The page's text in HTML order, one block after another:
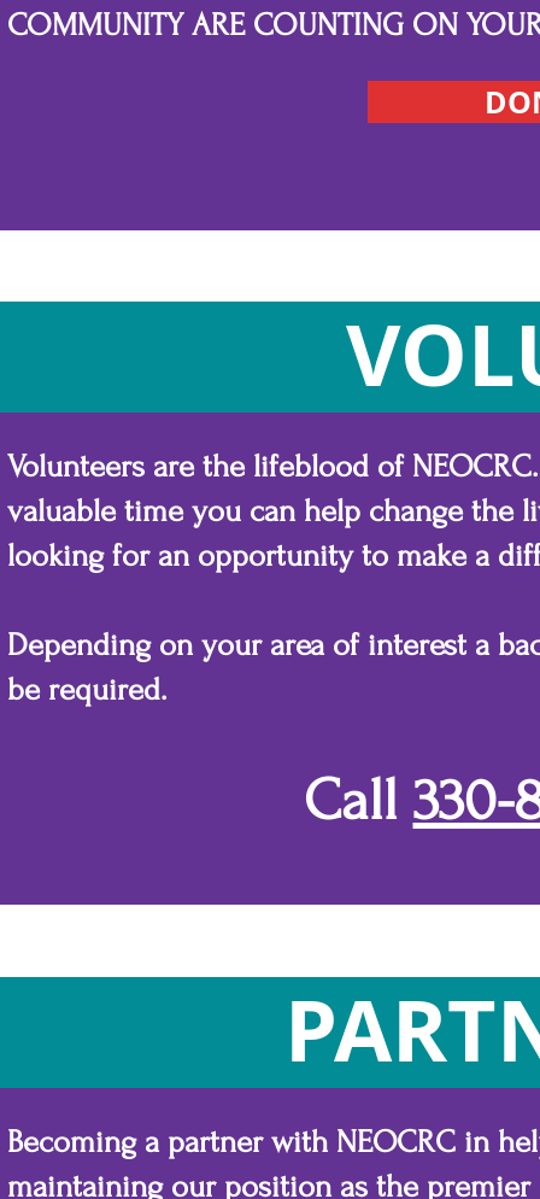
COMMUNITY ARE COUNTING ON YOUR
Volunteers are the lifeblood of
valuable time you can help change the
looking for an opportunity to make a
Depending on your area of interest a
be required.
Call 330-
Becoming a partner with NEOCRC in
maintaining our position as the